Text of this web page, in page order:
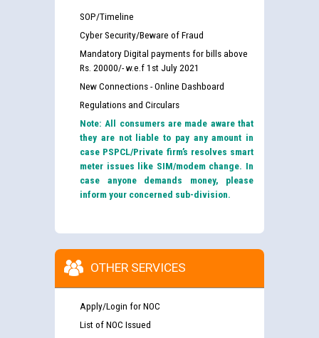
SOP/Timeline
Cyber Security/Beware of Fraud
Mandatory Digital payments for bills above
Rs. 20000/- w.e.f 1st July 2021
New Connections - Online Dashboard
Regulations and Circulars
Note: All consumers are made aware that
they are not liable to pay any amount in
case PSPCL/Private firm’s resolves smart
meter issues like SIM/modem change. In
case anyone demands money, please
inform your concerned sub-division.
OTHER SERVICES
Apply/Login for NOC
List of NOC Issued